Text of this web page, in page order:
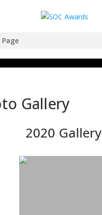
Gallery
2020 Gallery